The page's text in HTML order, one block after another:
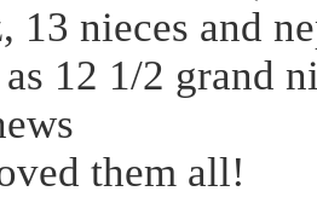
13 nieces and
12 1/2 grand
them all!